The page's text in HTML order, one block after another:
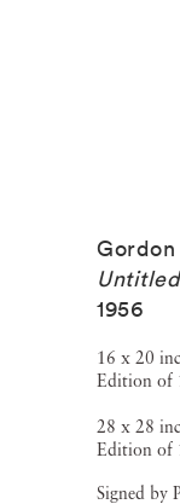
Gordon
1956
16 x 20
Edition of
28 x 28
Edition of
Signed by